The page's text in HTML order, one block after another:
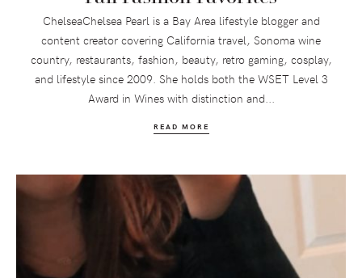
ChelseaChelsea Pearl is a Bay Area lifestyle blogger and
content creator covering California travel, Sonoma wine
country, restaurants, fashion, beauty, retro gaming, cosplay,
and lifestyle since 2009. She holds both the WSET Level 3
Award in Wines with distinction and...
READ MORE